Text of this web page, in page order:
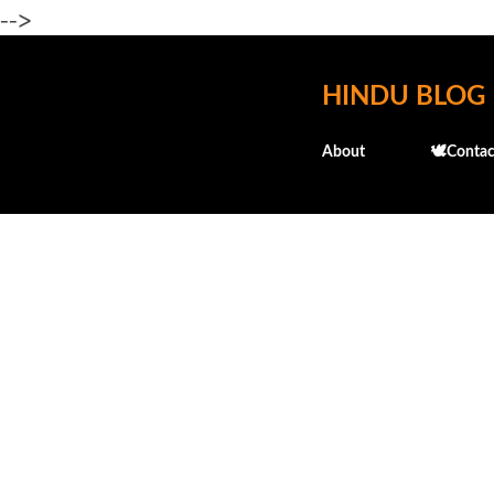
-->
HINDU BLOG
About